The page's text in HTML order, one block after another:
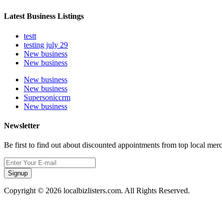
Latest Business Listings
testt
testing july 29
New business
New business
New business
New business
Supersoniccrm
New business
Newsletter
Be first to find out about discounted appointments from top local
Signup
Copyright © 2026 localbizlisters.com. All Rights Reserved.